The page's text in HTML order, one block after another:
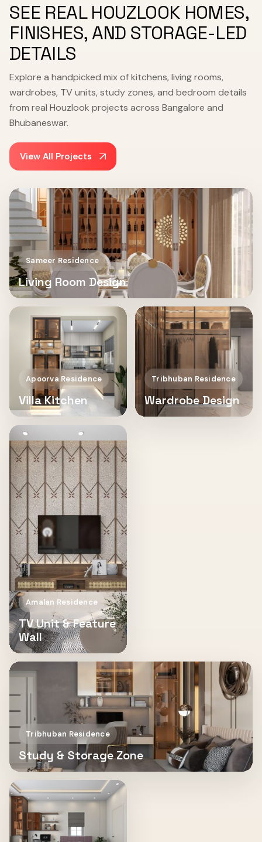
SEE REAL HOUZLOOK HOMES,
FINISHES, AND STORAGE-LED
DETAILS
Explore a handpicked mix of kitchens, living rooms,
wardrobes, TV units, study zones, and bedroom details
from real Houzlook projects across Bangalore and
Bhubaneswar.
View All Projects
Sameer Residence
Living Room Design
Apoorva Residence
Villa Kitchen
Tribhuban Residence
Wardrobe Design
Amalan Residence
TV Unit & Feature
Wall
Tribhuban Residence
Study & Storage Zone